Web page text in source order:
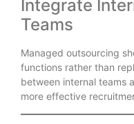
Integrate
Teams
Managed outsourcing
functions rather than
between internal teams
more effective